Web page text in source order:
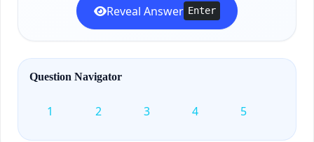
Reveal Answer Enter
Question Navigator
1 2 3 4 5